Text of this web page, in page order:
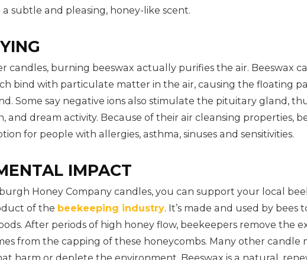
subtle and pleasing, honey-like scent.
candles, burning beeswax actually purifies the air. Beeswax
bind with particulate matter in the air, causing the floating
Some say negative ions also stimulate the pituitary gland,
and dream activity. Because of their air cleansing properties,
for people with allergies, asthma, sinuses and sensitivities.
IMPACT
Honey Company candles, you can support your local
of the beekeeping industry. It’s made and used by bees
After periods of high honey flow, beekeepers remove the
from the capping of these honeycombs. Many other candle
harm or deplete the environment. Beeswax is a natural,